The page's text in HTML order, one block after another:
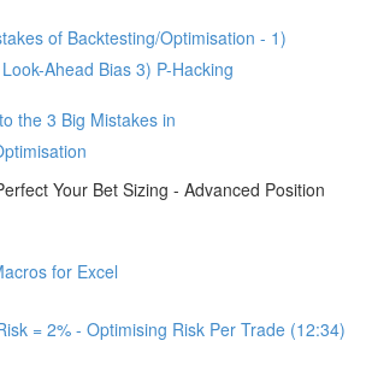
of Backtesting/Optimisation - 1)
Ahead Bias 3) P-Hacking
the 3 Big Mistakes in
Your Bet Sizing - Advanced Position
for Excel
= 2% - Optimising Risk Per Trade (12:34)